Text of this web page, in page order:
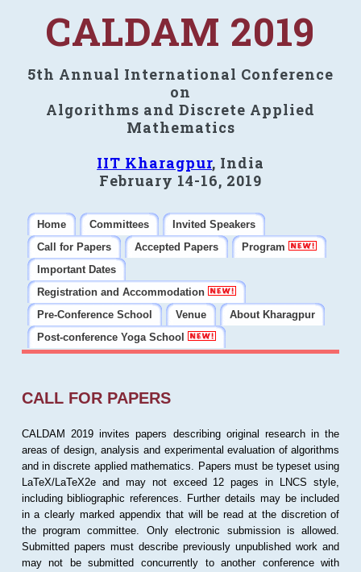
CALDAM 2019
5th Annual International Conference
on
Algorithms and Discrete Applied
Mathematics
IIT Kharagpur, India
February 14-16, 2019
Home Committees
Invited Speakers
Call for Papers
Accepted Papers
Program
Important Dates
Registration and Accommodation
Pre-Conference School
Venue
About Kharagpur
Post-conference Yoga School
CALL FOR PAPERS
CALDAM 2019 invites papers describing original research in the
areas of design, analysis and experimental evaluation of algorithms
and in discrete applied mathematics. Papers must be typeset using
LaTeX/LaTeX2e and may not exceed 12 pages in LNCS style,
including bibliographic references. Further details may be included
in a clearly marked appendix that will be read at the discretion of
the program committee. Only electronic submission is allowed.
Submitted papers must describe previously unpublished work and
may not be submitted concurrently to another conference with